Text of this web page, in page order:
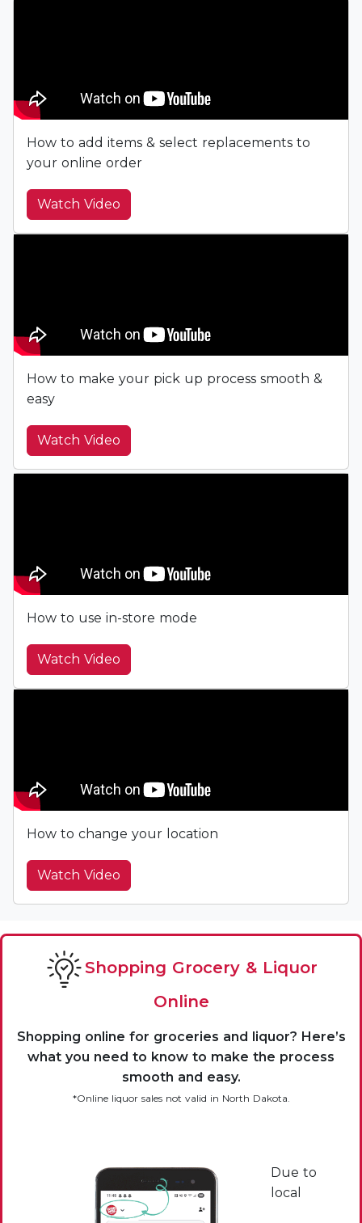
How to add items & select replacements to
your online order
Watch Video
How to make your pick up process smooth &
easy
Watch Video
How to use in-store mode
Watch Video
How to change your location
Watch Video
Shopping Grocery & Liquor
Online
Shopping online for groceries and liquor? Here’s
what you need to know to make the process
smooth and easy.
*Online liquor sales not valid in North Dakota.
Due to
local